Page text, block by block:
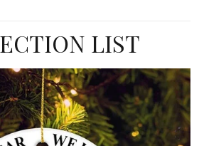
LIST